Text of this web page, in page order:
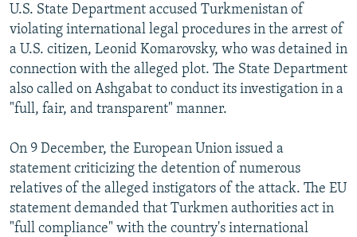
U.S. State Department accused Turkmenistan of
violating international legal procedures in the arrest of
a U.S. citizen, Leonid Komarovsky, who was detained in
connection with the alleged plot. The State Department
also called on Ashgabat to conduct its investigation in a
"full, fair, and transparent" manner.
On 9 December, the European Union issued a
statement criticizing the detention of numerous
relatives of the alleged instigators of the attack. The EU
statement demanded that Turkmen authorities act in
"full compliance" with the country's international